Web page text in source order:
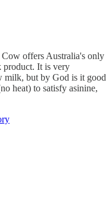
offers Australia's only
product. It is very
milk, but by God is it good
heat) to satisfy asinine,